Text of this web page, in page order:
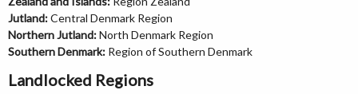
Jutland:Central Denmark Region
Northern Jutland:North Denmark Region
Southern Denmark: Region of Southern Denmark
Landlocked Regions